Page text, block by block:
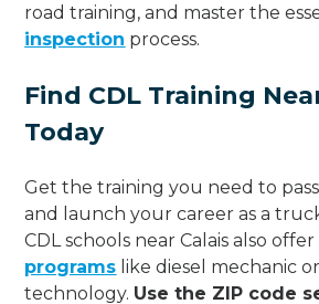
road training, and master the
inspection process.
Find CDL Training
Today
Get the training you need to
and launch your career as a
CDL schools near Calais also offer
programs like diesel mechanic
technology. Use the ZIP code